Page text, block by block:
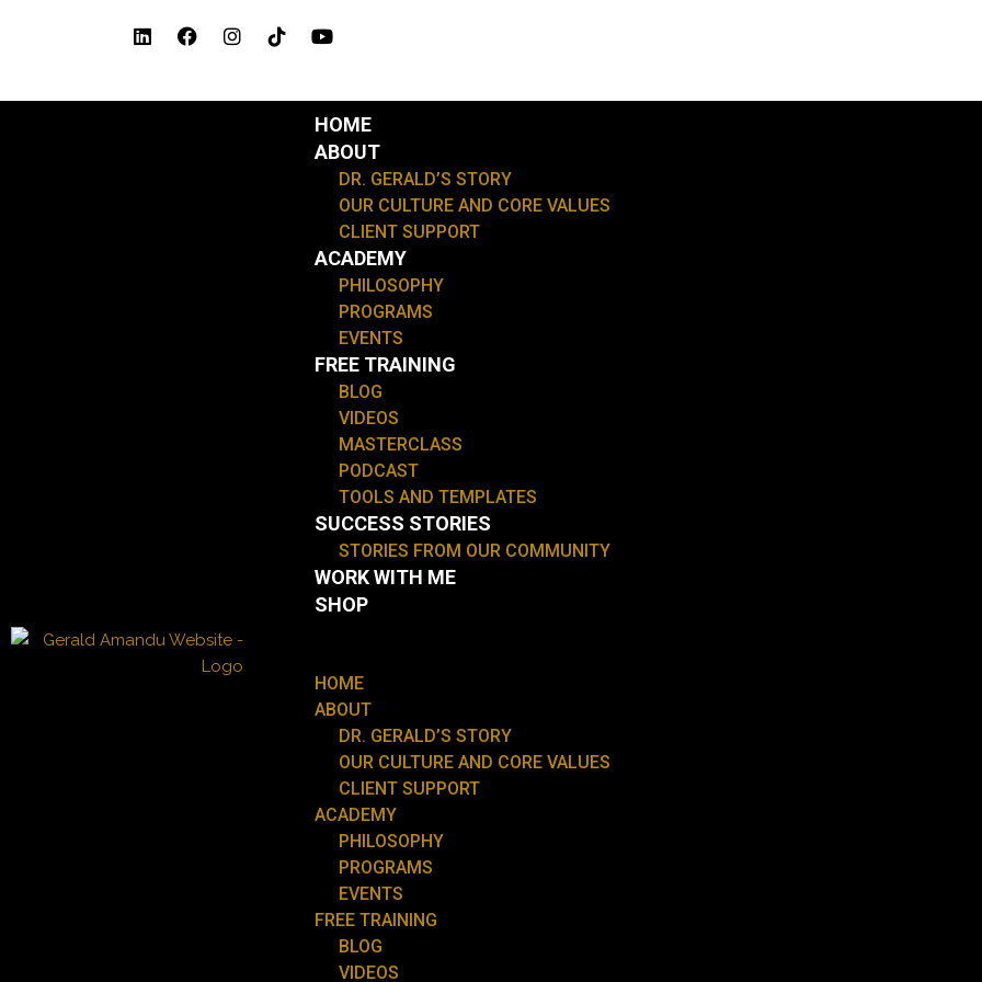
i
e
a
b
n
a
i
o
o
u
b
e
HOME
ABOUT
DR. GERALD’S STORY
OUR CULTURE AND CORE VALUES
CLIENT SUPPORT
ACADEMY
PHILOSOPHY
PROGRAMS
EVENTS
FREE TRAINING
BLOG
VIDEOS
MASTERCLASS
PODCAST
TOOLS AND TEMPLATES
SUCCESS STORIES
STORIES FROM OUR COMMUNITY
WORK WITH ME
SHOP
Menu
HOME
ABOUT
DR. GERALD’S STORY
OUR CULTURE AND CORE VALUES
CLIENT SUPPORT
ACADEMY
PHILOSOPHY
PROGRAMS
EVENTS
FREE TRAINING
BLOG
VIDEOS